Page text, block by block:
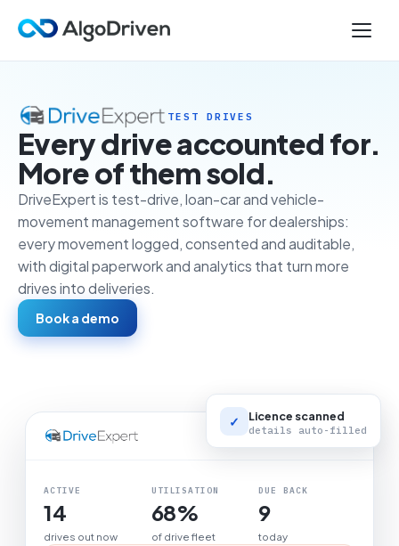
TEST DRIVES
Every drive accounted for.
More of them sold.
DriveExpert is test-drive, loan-car and vehicle-
movement management software for dealerships:
every movement logged, consented and auditable,
with digital paperwork and analytics that turn more
drives into deliveries.
Book a demo
LIVE BOARD
ACTIVE
14
drives out now
UTILISATION
68%
of drive fleet
DUE BACK
9
today
✓ Licence scanned
details auto-filled